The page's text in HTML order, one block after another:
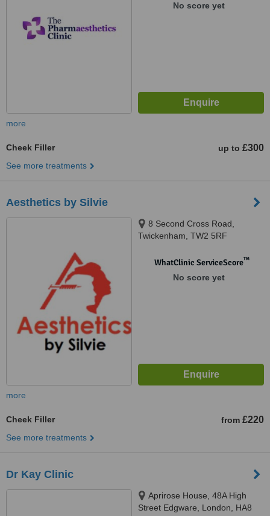
No score yet
more
Cheek Filler up to £300
See more treatments
Aesthetics by Silvie
8 Second Cross Road,
Twickenham, TW2 5RF
WhatClinic ServiceScore™
No score yet
more
Cheek Filler from £220
See more treatments
Dr Kay Clinic
Aprirose House, 48A High
Street Edgware, London, HA8